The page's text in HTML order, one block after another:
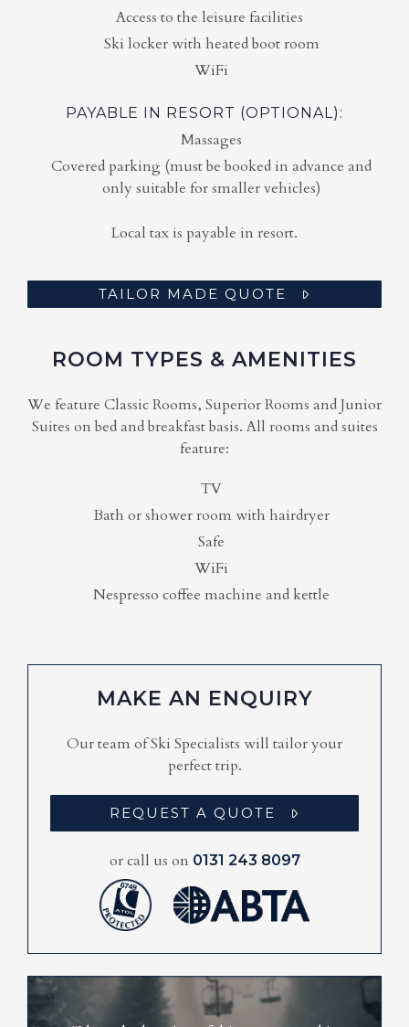
Access to the leisure facilities
Ski locker with heated boot room
WiFi
PAYABLE IN RESORT (OPTIONAL):
Massages
Covered parking (must be booked in advance and
only suitable for smaller vehicles)
Local tax is payable in resort.
TAILOR MADE QUOTE
ROOM TYPES & AMENITIES
We feature Classic Rooms, Superior Rooms and Junior
Suites on bed and breakfast basis. All rooms and suites
feature:
TV
Bath or shower room with hairdryer
Safe
WiFi
Nespresso coffee machine and kettle
MAKE AN ENQUIRY
Our team of Ski Specialists will tailor your
perfect trip.
REQUEST A QUOTE
or call us on 0131 243 8097